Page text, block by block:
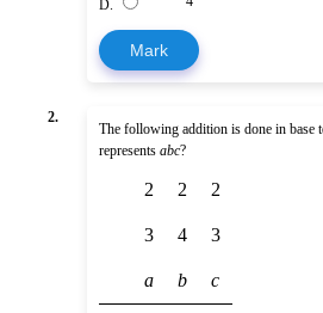
D.
Mark
2.
The following addition is done in base
represents abc?
2 2 2
3 4 3
a b c